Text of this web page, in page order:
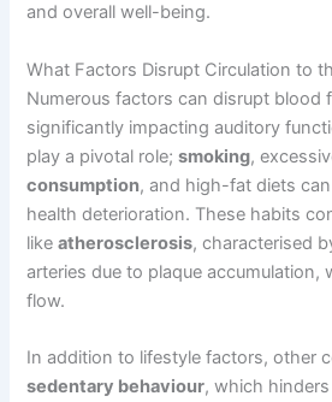
and overall well-being.
What Factors Disrupt Circulation to
Numerous factors can disrupt blood
significantly impacting auditory
play a pivotal role;smoking,
consumption, and high-fat diets
health deterioration. These habits
likeatherosclerosis, characterised
arteries due to plaque accumulation,
flow.
In addition to lifestyle factors, other
sedentary behaviour, which